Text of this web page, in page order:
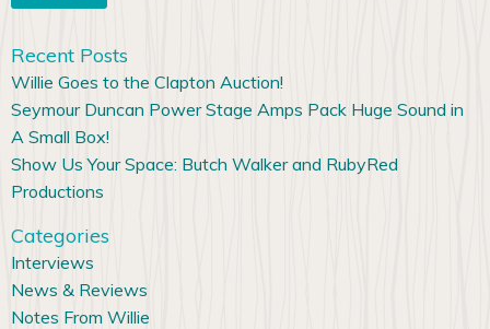
Recent Posts
Willie Goes to the Clapton Auction!
Seymour Duncan Power Stage Amps Pack Huge Sound in
A Small Box!
Show Us Your Space: Butch Walker and RubyRed
Productions
Categories
Interviews
News & Reviews
Notes From Willie